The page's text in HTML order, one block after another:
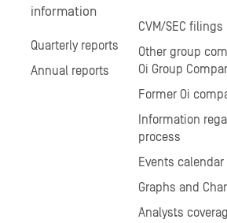
information
Quarterly reports
Annual reports
CVM/SEC filings
Other group
Oi Group
Former Oi
Information
process
Events calendar
Graphs and
Analysts